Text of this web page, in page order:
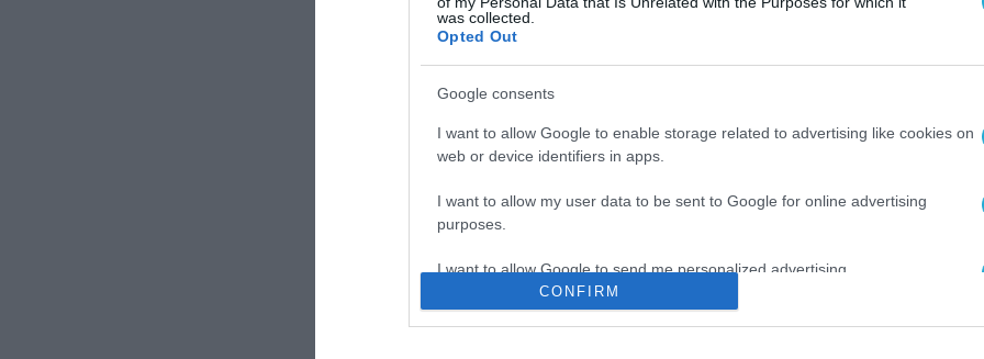
was collected.
Opted Out
Google consents
I want to allow Google to enable storage related to advertising like cookies on
web or device identifiers in apps.
I want to allow my user data to be sent to Google for online advertising
purposes.
I want to allow Google to send me personalized advertising.
CONFIRM